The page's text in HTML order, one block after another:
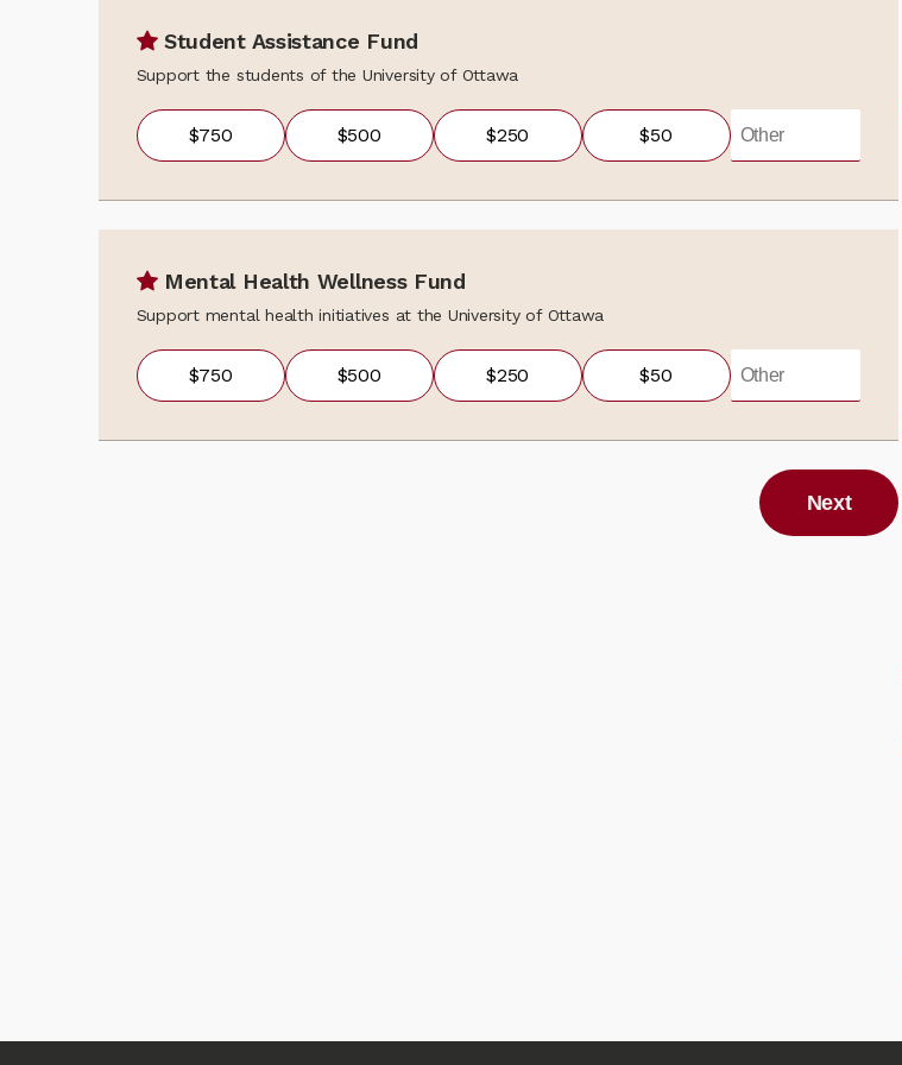
Student Assistance Fund
Support the students of the University of Ottawa
$750 $500 $250 $50
Mental Health Wellness Fund
Support mental health initiatives at the University of Ottawa
$750 $500 $250 $50
Next